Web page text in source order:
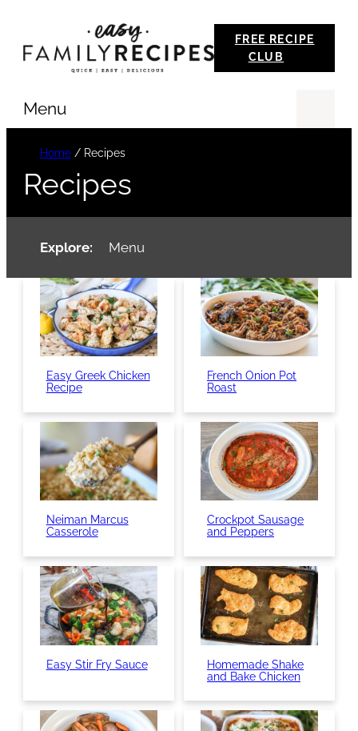
FREE RECIPE
CLUB
Menu
Home/ Recipes
Recipes
Explore: Menu
Easy Greek Chicken
Recipe
French Onion Pot
Roast
Neiman Marcus
Casserole
Crockpot Sausage
and Peppers
Easy Stir Fry Sauce
Homemade Shake
and Bake Chicken